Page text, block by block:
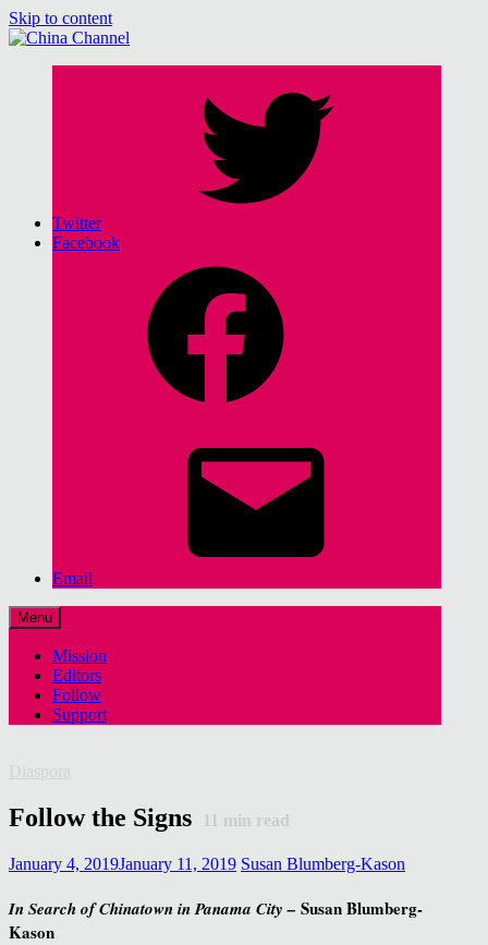
Skip to content
Twitter
Facebook
Email
Menu
Mission
Editors
Follow
Support
Follow the Signs 11 min read
January 4, 2019January 11, 2019 Susan Blumberg-Kason
In Search of Chinatownin Panama City – Susan Blumberg-
Kason